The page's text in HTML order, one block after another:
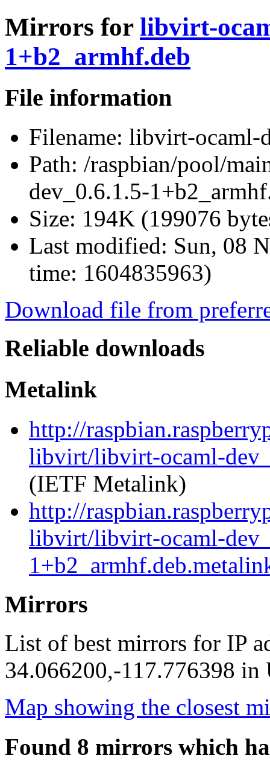
Mirrors for libvirt-
1+b2_armhf.deb
File information
Filename: libvirt-ocaml-
Path: /raspbian/pool/
dev_0.6.1.5-
Size: 194K (199076
Last modified: Sun, 08
time: 1604835963)
Download file from
Reliable downloads
Metalink
http://
libvirt/libvirt-ocaml-
(IETF Metalink)
http://
libvirt/libvirt-ocaml-
Mirrors
List of best mirrors for IP
34.066200,-117.776398 in
Map showing the closest
Found 8 mirrors which